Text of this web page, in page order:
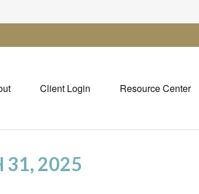
Client Login Resource Center
31, 2025